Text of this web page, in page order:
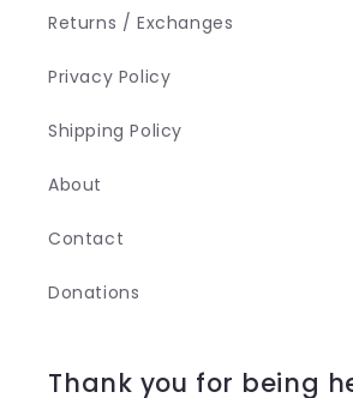
Returns / Exchanges
Privacy Policy
Shipping Policy
About
Contact
Donations
Thank you for being